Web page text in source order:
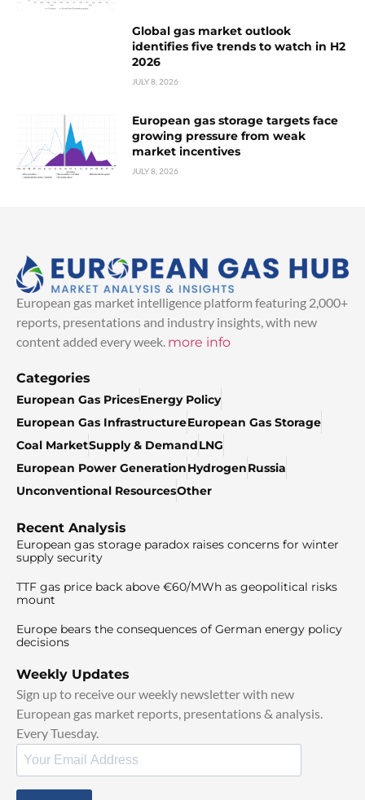
Global gas market outlook
identifies five trends to watch in H2
2026
JULY 8, 2026
European gas storage targets face
growing pressure from weak
market incentives
JULY 8, 2026
European gas market intelligence platform featuring 2,000+
reports, presentations and industry insights, with new
content added every week. more info
Categories
European Gas PricesEnergy Policy
European Gas InfrastructureEuropean Gas Storage
Coal MarketSupply & DemandLNG
European Power GenerationHydrogenRussia
Unconventional ResourcesOther
Recent Analysis
European gas storage paradox raises concerns for winter
supply security
TTF gas price back above €60/MWh as geopolitical risks
mount
Europe bears the consequences of German energy policy
decisions
Weekly Updates
Sign up to receive our weekly newsletter with new
European gas market reports, presentations & analysis.
Every Tuesday.